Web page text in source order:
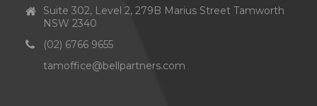
Suite 302, Level 2, 279B Marius Street Tamworth
NSW 2340
(02) 6766 9655
tamoffice@bellpartners.com